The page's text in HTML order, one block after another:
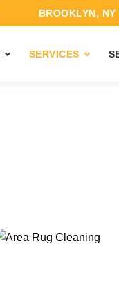
BROOKLYN, NY
SERVICES